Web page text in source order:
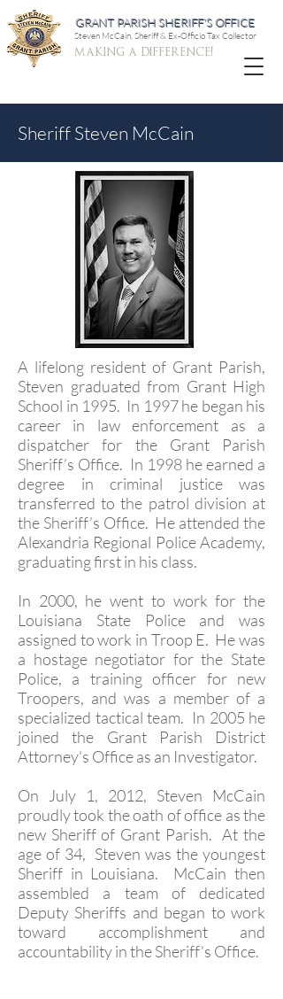
GRANT PARISH SHERIFF'S OFFICE
Steven McCain, Sheriff & Ex-Officio Tax Collector
making a difference!
Sheriff Steven McCain
A lifelong resident of Grant Parish,
Steven graduated from Grant High
School in 1995. In 1997 he began his
career in law enforcement as a
dispatcher for the Grant Parish
Sheriff’s Office. In 1998 he earned a
degree in criminal justice was
transferred to the patrol division at
the Sheriff’s Office. He attended the
Alexandria Regional Police Academy,
graduating first in his class.
In 2000, he went to work for the
Louisiana State Police and was
assigned to work in Troop E. He was
a hostage negotiator for the State
Police, a training officer for new
Troopers, and was a member of a
specialized tactical team. In 2005 he
joined the Grant Parish District
Attorney's Office as an Investigator.
On July 1, 2012, Steven McCain
proudly took the oath of office as the
new Sheriff of Grant Parish. At the
age of 34, Steven was the youngest
Sheriff in Louisiana. McCain then
assembled a team of dedicated
Deputy Sheriffs and began to work
toward accomplishment and
accountability in the Sheriff’s Office.